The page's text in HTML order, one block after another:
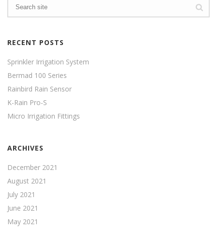
RECENT POSTS
Sprinkler Irrigation System
Bermad 100 Series
Rainbird Rain Sensor
K-Rain Pro-S
Micro Irrigation Fittings
ARCHIVES
December 2021
August 2021
July 2021
June 2021
May 2021